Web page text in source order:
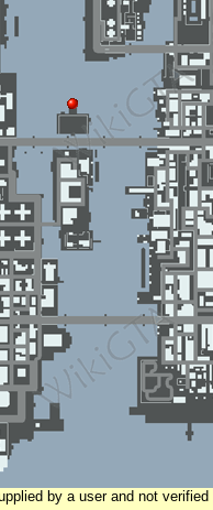
by a user and not verified